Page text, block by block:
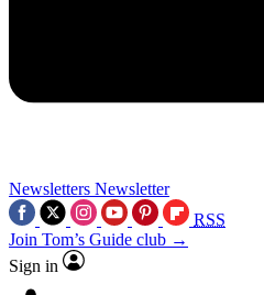
Newsletters Newsletter
RSS
Join Tom’s Guide club →
Sign in